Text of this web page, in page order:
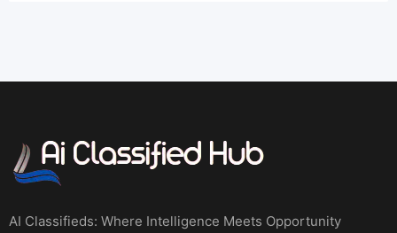
AI Classifieds: Where Intelligence Meets Opportunity